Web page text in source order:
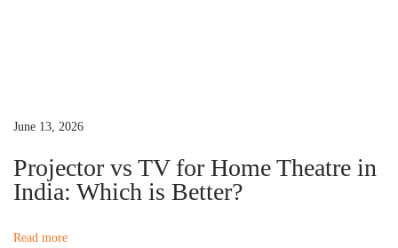
a
t
i
o
c
June 13, 2026
Projector vs TV for Home Theatre in
India: Which is Better?
Read more